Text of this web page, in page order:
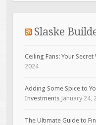
Slaske
Ceiling Fans: Your
2024
Adding Some Spice to
Investments January 24,
The Ultimate Guide to